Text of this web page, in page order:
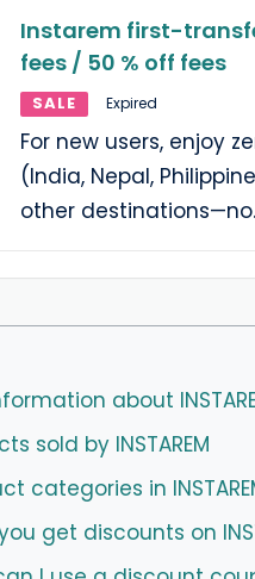
Instarem first-
fees / 50 % off fees
SALE Expired
For new users, enjoy
(India, Nepal,
other destinations—no
about
sold by INSTAREM
categories in
get discounts on